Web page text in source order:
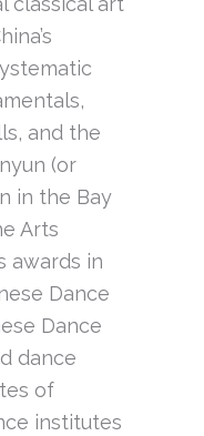
and the
(or
in the Bay
Arts
awards in
Dance
Dance
dance
of
institutes